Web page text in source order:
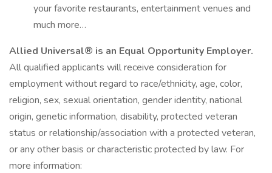
your favorite restaurants, entertainment venues and
much more…
Allied Universal® is an Equal Opportunity Employer.
All qualified applicants will receive consideration for
employment without regard to race/ethnicity, age, color,
religion, sex, sexual orientation, gender identity, national
origin, genetic information, disability, protected veteran
status or relationship/association with a protected veteran,
or any other basis or characteristic protected by law. For
more information: